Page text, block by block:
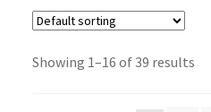
Showing 1–16 of 39 results